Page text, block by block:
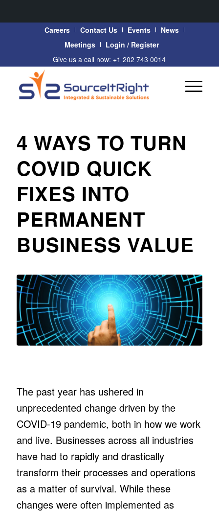
Careers Contact Us Events
News
Meetings
Login / Register
Give us a call now: +1 202 743 0014
4 WAYS TO TURN
COVID QUICK
FIXES INTO
PERMANENT
BUSINESS VALUE
The past year has ushered in
unprecedented change driven by the
COVID-19 pandemic, both in how we work
and live. Businesses across all industries
have had to rapidly and drastically
transform their processes and operations
as a matter of survival. While these
changes were often implemented as